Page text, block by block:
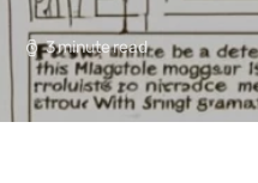
3 minute read